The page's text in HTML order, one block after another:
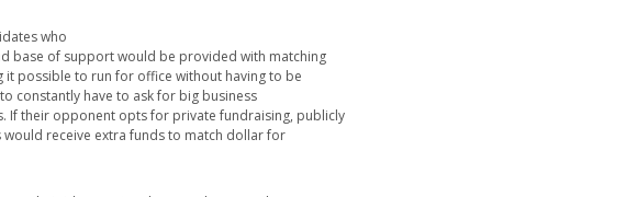
who
base of support would be provided with matching
it possible to run for office without having to be
constantly have to ask for big business
If their opponent opts for private fundraising, publicly
receive extra funds to match dollar for